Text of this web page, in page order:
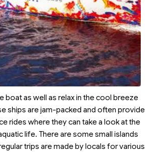
boat as well as relax in the cool breeze
ships are jam-packed and often provide
rides where they can take a look at the
life. There are some small islands
trips are made by locals for various